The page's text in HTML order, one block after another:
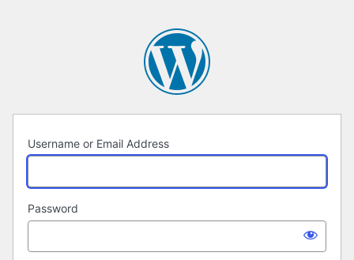
Username or Email Address
Password